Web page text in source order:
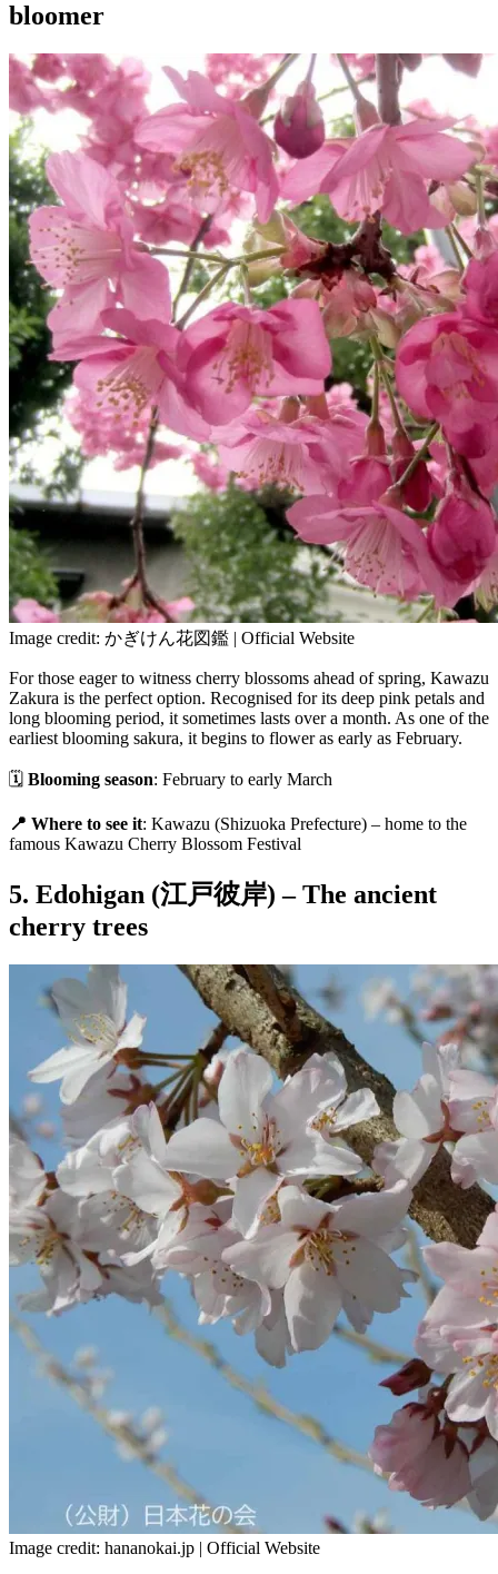
bloomer
Image credit: かぎけん花図鑑 | Official Website
For those eager to witness cherry blossoms ahead of spring, Kawazu
Zakura is the perfect option. Recognised for its deep pink petals and
long blooming period, it sometimes lasts over a month. As one of the
earliest blooming sakura, it begins to flower as early as February.
🗓 Blooming season: February to early March
📍 Where to see it: Kawazu (Shizuoka Prefecture) – home to the
famous Kawazu Cherry Blossom Festival
5. Edohigan (江戸彼岸) – The ancient
cherry trees
Image credit: hananokai.jp | Official Website